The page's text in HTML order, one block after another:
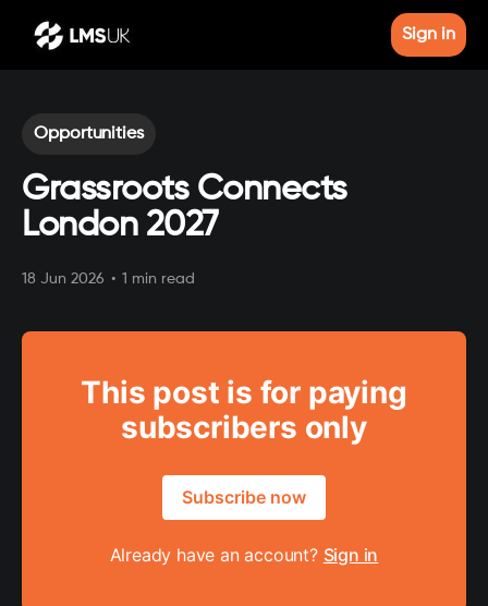
Sign in
Opportunities
Grassroots Connects
London 2027
18 Jun 2026 • 1 min read
This post is for paying
subscribers only
Subscribe now
Already have an account? Sign in